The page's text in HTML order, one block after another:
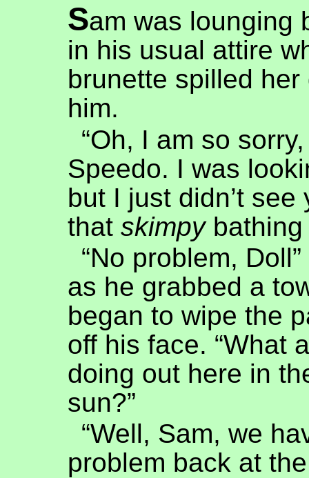
Sam was lounging
in his usual attire
brunette spilled her
him.
“Oh, I am so
Speedo. I was
but I just didn’t see
that skimpybathing
“No problem,
as he grabbed a
began to wipe the
off his face. “What
doing out here in
sun?”
“Well, Sam, we
problem back at